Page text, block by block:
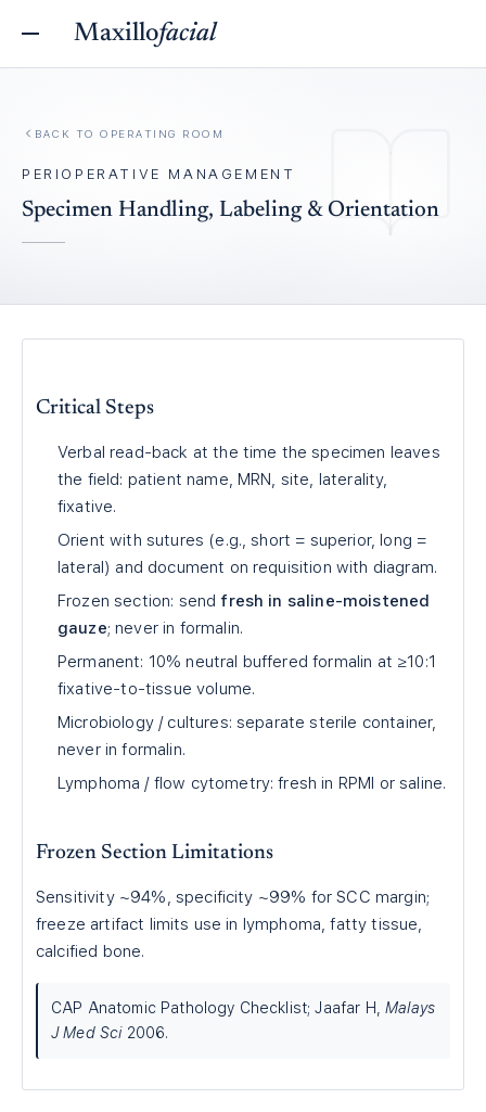
Maxillofacial
BACK TO OPERATING ROOM
PERIOPERATIVE MANAGEMENT
Specimen Handling, Labeling & Orientation
Critical Steps
Verbal read-back at the time the specimen leaves
the field: patient name, MRN, site, laterality,
fixative.
Orient with sutures (e.g., short = superior, long =
lateral) and document on requisition with diagram.
Frozen section: send fresh in saline-moistened
gauze; never in formalin.
Permanent: 10% neutral buffered formalin at ≥10:1
fixative-to-tissue volume.
Microbiology / cultures: separate sterile container,
never in formalin.
Lymphoma / flow cytometry: fresh in RPMI or saline.
Frozen Section Limitations
Sensitivity ~94%, specificity ~99% for SCC margin;
freeze artifact limits use in lymphoma, fatty tissue,
calcified bone.
CAP Anatomic Pathology Checklist; Jaafar H,Malays
J Med Sci2006.